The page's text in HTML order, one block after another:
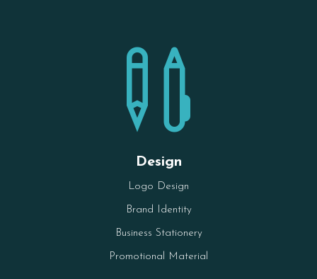

Design
Logo Design
Brand Identity
Business Stationery
Promotional Material